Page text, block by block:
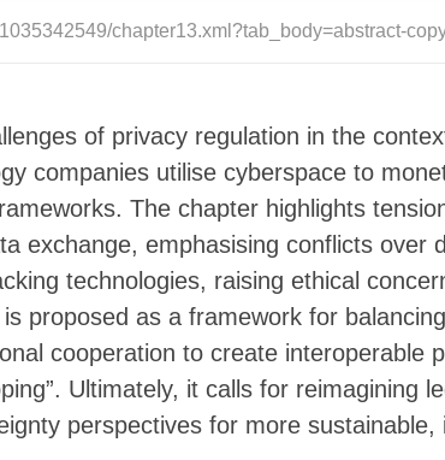
chapter13.xml?tab_body=abstract-
of privacy regulation in the
companies utilise cyberspace to
The chapter highlights
exchange, emphasising conflicts over
technologies, raising ethical
proposed as a framework for
cooperation to create interoperable
Ultimately, it calls for reimagining
perspectives for more sustainable,